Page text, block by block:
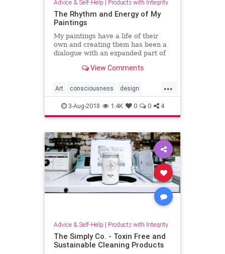
Advice & Self-Help Products with Integrity
The Rhythm and Energy of My
Paintings
My paintings have a life of their
own and creating them has been a
dialogue with an expanded part of
which unfolds before me.
View Comments
...
Art consciousness design
Painting Spirit spirituality
3-Aug-2018 1.4K 0 0 4
Advice & Self-Help | Products with Integrity
The Simply Co. - Toxin Free and
Sustainable Cleaning Products